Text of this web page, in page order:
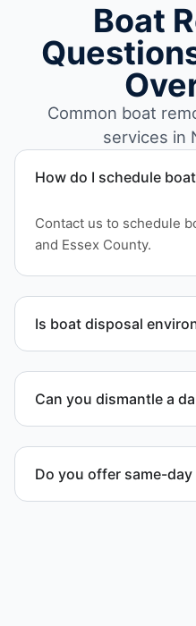
Boat
Common boat
services in
How do I schedule
Contact us to schedule
and Essex County.
Is boat disposal
responsible disposal.
Can you dismantle a
Do you offer same-day